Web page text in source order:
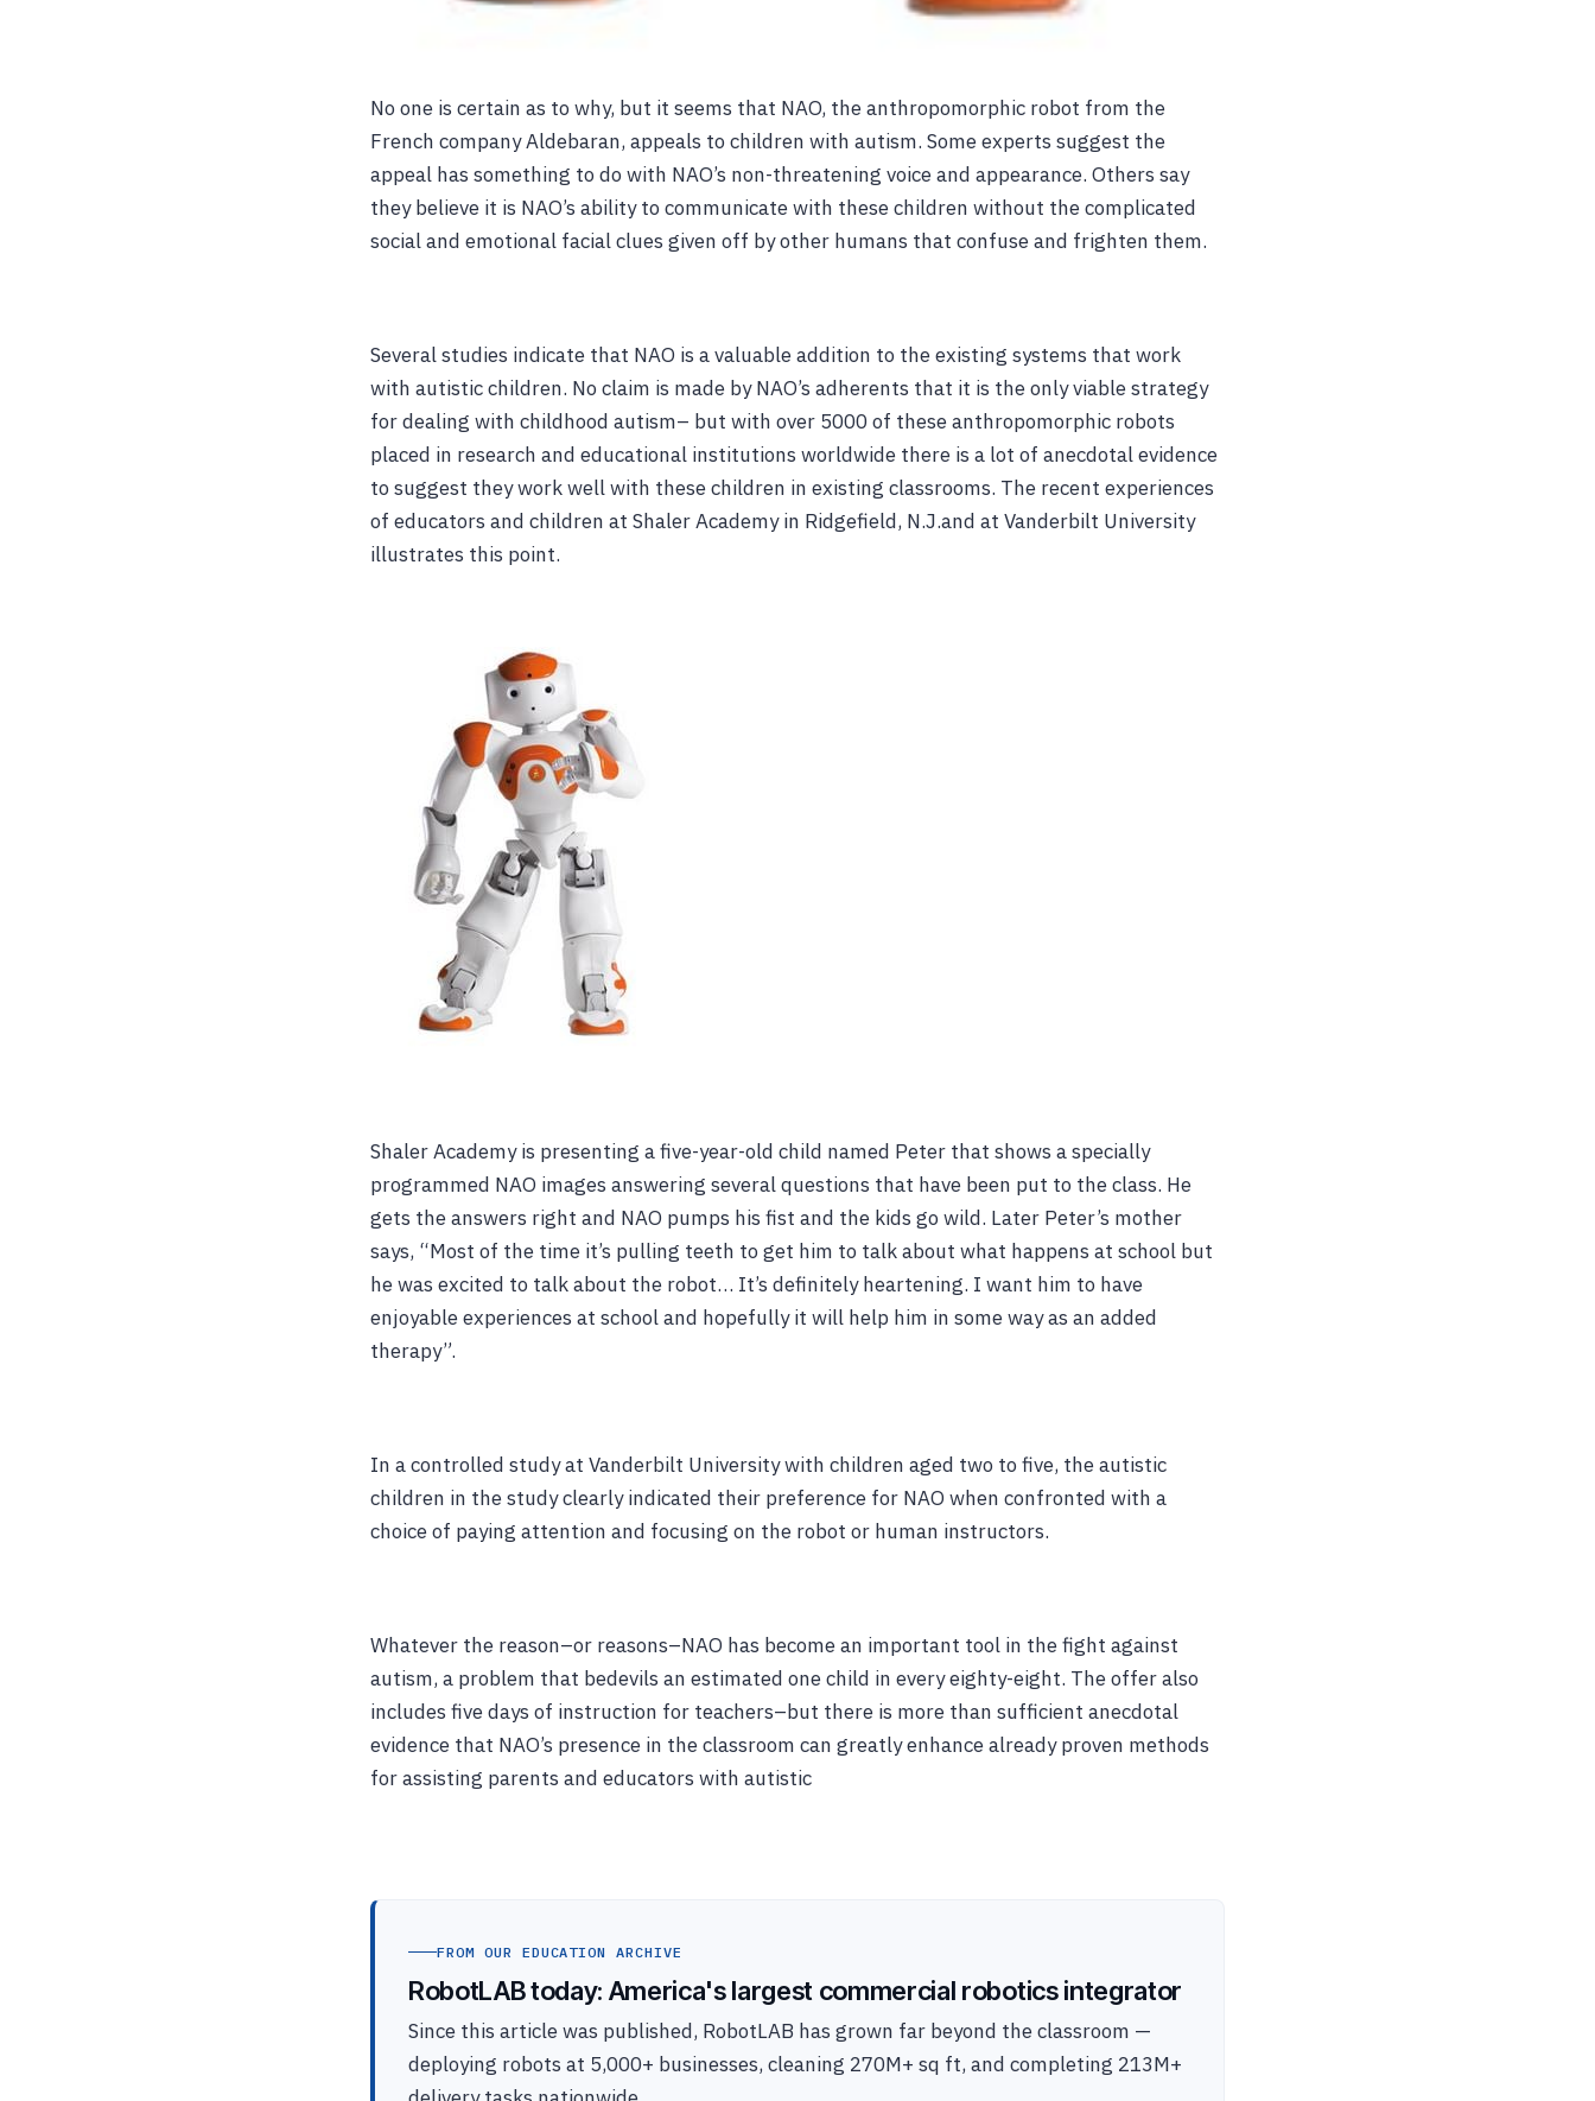
No one is certain as to why, but it seems that NAO, the anthropomorphic robot from the
French company Aldebaran, appeals to children with autism. Some experts suggest the
appeal has something to do with NAO’s non-threatening voice and appearance. Others say
they believe it is NAO’s ability to communicate with these children without the complicated
social and emotional facial clues given off by other humans that confuse and frighten them.
Several studies indicate that NAO is a valuable addition to the existing systems that work
with autistic children. No claim is made by NAO’s adherents that it is the only viable strategy
for dealing with childhood autism– but with over 5000 of these anthropomorphic robots
placed in research and educational institutions worldwide there is a lot of anecdotal evidence
to suggest they work well with these children in existing classrooms. The recent experiences
of educators and children at Shaler Academy in Ridgefield, N.J.and at Vanderbilt University
illustrates this point.
Shaler Academy is presenting a five-year-old child named Peter that shows a specially
programmed NAO images answering several questions that have been put to the class. He
gets the answers right and NAO pumps his fist and the kids go wild. Later Peter’s mother
says, “Most of the time it’s pulling teeth to get him to talk about what happens at school but
he was excited to talk about the robot… It’s definitely heartening. I want him to have
enjoyable experiences at school and hopefully it will help him in some way as an added
therapy”.
In a controlled study at Vanderbilt University with children aged two to five, the autistic
children in the study clearly indicated their preference for NAO when confronted with a
choice of paying attention and focusing on the robot or human instructors.
Whatever the reason–or reasons–NAO has become an important tool in the fight against
autism, a problem that bedevils an estimated one child in every eighty-eight. The offer also
includes five days of instruction for teachers–but there is more than sufficient anecdotal
evidence that NAO’s presence in the classroom can greatly enhance already proven methods
for assisting parents and educators with autistic
FROM OUR EDUCATION ARCHIVE
RobotLAB today: America's largest commercial robotics integrator
Since this article was published, RobotLAB has grown far beyond the classroom —
deploying robots at 5,000+ businesses, cleaning 270M+ sq ft, and completing 213M+